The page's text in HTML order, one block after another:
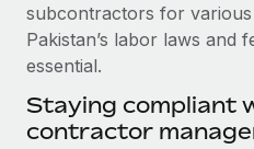
Compliance watchtower
Stay ahead of compliance
Device management
Provision and track IT
See all resources
Global Payroll
subcontractors for
Pakistan’s labor laws and
essential.
Staying compliant
contractor